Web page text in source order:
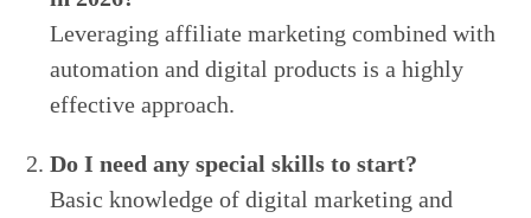
Leveraging affiliate marketing combined with
automation and digital products is a highly
effective approach.
Do I need any special skills to start?
Basic knowledge of digital marketing and